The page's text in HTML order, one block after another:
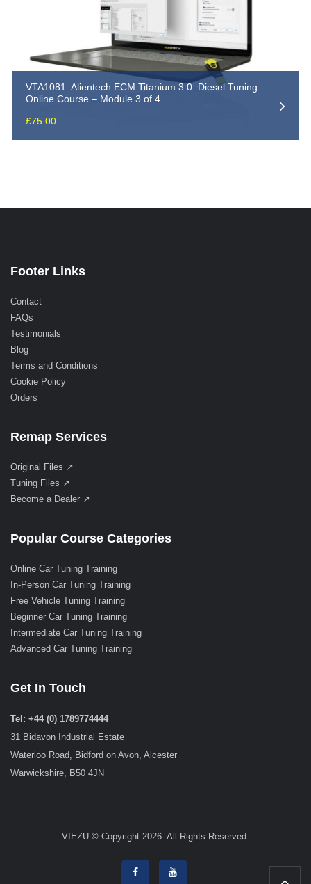
VTA1081: Alientech ECM Titanium 3.0: Diesel Tuning
Online Course – Module 3 of 4
£75.00
Footer Links
Contact
FAQs
Testimonials
Blog
Terms and Conditions
Cookie Policy
Orders
Remap Services
Original Files ↗
Tuning Files ↗
Become a Dealer ↗
Popular Course Categories
Online Car Tuning Training
In-Person Car Tuning Training
Free Vehicle Tuning Training
Beginner Car Tuning Training
Intermediate Car Tuning Training
Advanced Car Tuning Training
Get In Touch
Tel: +44 (0) 1789774444
31 Bidavon Industrial Estate
Waterloo Road, Bidford on Avon, Alcester
Warwickshire, B50 4JN
VIEZU © Copyright 2026. All Rights Reserved.